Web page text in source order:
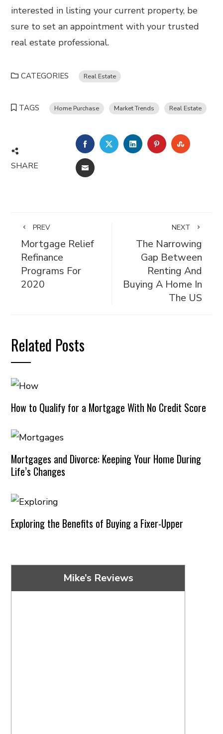
interested in listing your current property, be
sure to set an appointment with your trusted
real estate professional.
CATEGORIES Real Estate
TAGS Home Purchase Market Trends Real Estate
SHARE
FACEBOOKTWITTERLINKEDINPINTEREST
EMAIL
PREV
Mortgage Relief
Refinance
Programs For
2020
NEXT
The Narrowing
Gap Between
Renting And
Buying A Home In
The US
Related Posts
How to Qualify for a Mortgage With No Credit Score
Mortgages and Divorce: Keeping Your Home During
Life’s Changes
Exploring the Benefits of Buying a Fixer-Upper
Mike’s Reviews